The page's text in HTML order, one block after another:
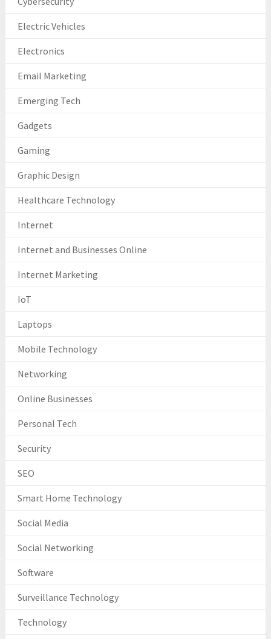
Electric Vehicles
Electronics
Email Marketing
Emerging Tech
Gadgets
Gaming
Graphic Design
Healthcare Technology
Internet
Internet and Businesses Online
Internet Marketing
IoT
Laptops
Mobile Technology
Networking
Online Businesses
Personal Tech
Security
SEO
Smart Home Technology
Social Media
Social Networking
Software
Surveillance Technology
Technology